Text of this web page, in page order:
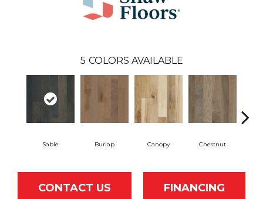
5 COLORS AVAILABLE
Sable Burlap Canopy Chestnut
CONTACT US FINANCING